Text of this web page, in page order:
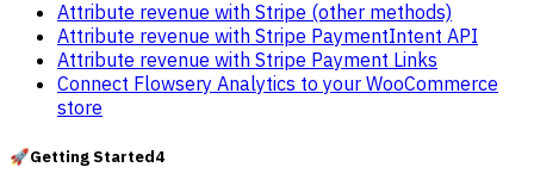
Attribute revenue with Stripe (other methods)
Attribute revenue with Stripe PaymentIntent API
Attribute revenue with Stripe Payment Links
Connect Flowsery Analytics to your WooCommerce
store
🚀Getting Started4